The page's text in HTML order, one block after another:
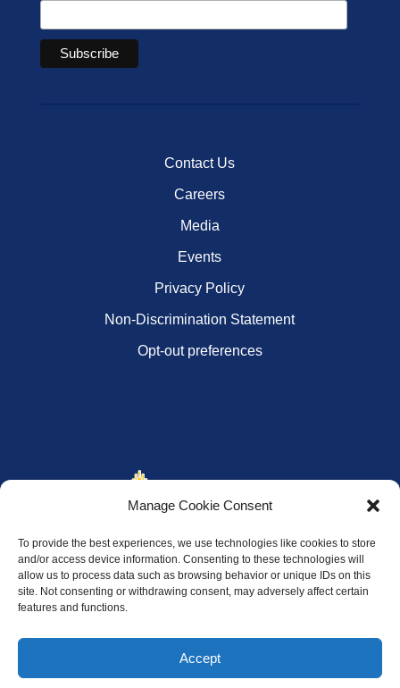
Manage Cookie Consent
To provide the best experiences, we use technologies like cookies to store
and/or access device information. Consenting to these technologies will
allow us to process data such as browsing behavior or unique IDs on this
site. Not consenting or withdrawing consent, may adversely affect certain
features and functions.
Accept
Contact Us
Careers
Media
Events
Privacy Policy
Non-Discrimination Statement
Opt-out preferences